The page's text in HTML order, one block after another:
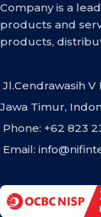
Company is a
products and
products,
Jl.Cendrawasih
Jawa Timur,
Phone: +62 823
Email: